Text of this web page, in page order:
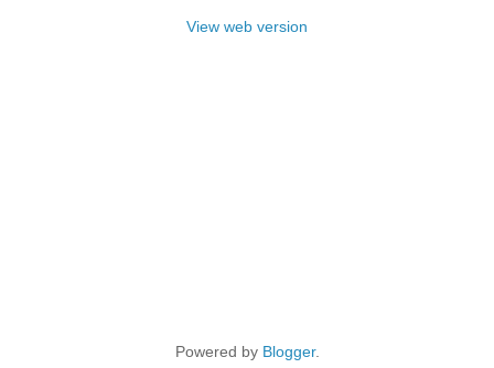
View web version
Powered by Blogger.